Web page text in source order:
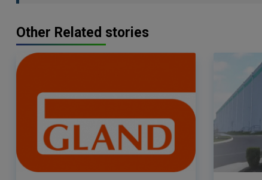
Other Related stories